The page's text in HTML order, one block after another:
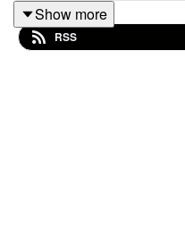
I breastfed my eldest for
Show more
RSS